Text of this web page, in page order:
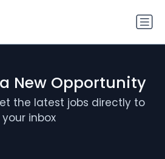
New Opportunity
the latest jobs directly to
your inbox